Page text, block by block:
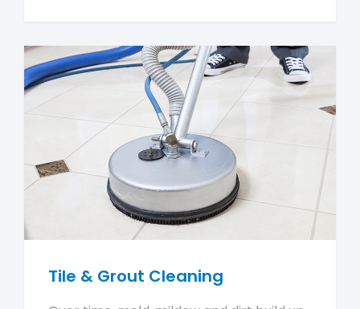
Tile & Grout Cleaning